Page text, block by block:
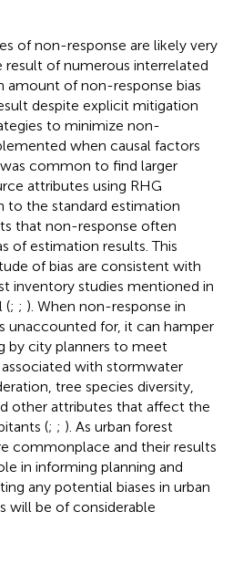
of non-response are likely very
of numerous interrelated
amount of non-response bias
despite explicit mitigation
to minimize non-
when causal factors
common to find larger
attributes using RHG
to the standard estimation
that non-response often
of estimation results. This
of bias are consistent with
inventory studies mentioned in
(; ; ). When non-response in
unaccounted for, it can hamper
by city planners to meet
with stormwater
tree species diversity,
other attributes that affect the
(; ; ). As urban forest
commonplace and their results
in informing planning and
any potential biases in urban
will be of considerable